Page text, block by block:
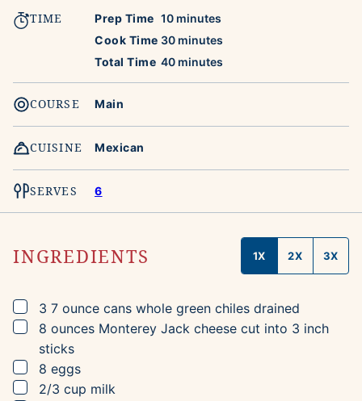
TIME Prep Time 10minutes
minutes
Cook Time 30minutes
minutes
Total Time 40minutes
minutes
COURSE Main
CUISINE Mexican
SERVES 6
INGREDIENTS 1X 2X 3X
▢
3 7 ounce cans whole green chiles drained
▢
8 ounces Monterey Jack cheese cut into 3 inch
sticks
▢
8 eggs
▢
2/3 cup milk